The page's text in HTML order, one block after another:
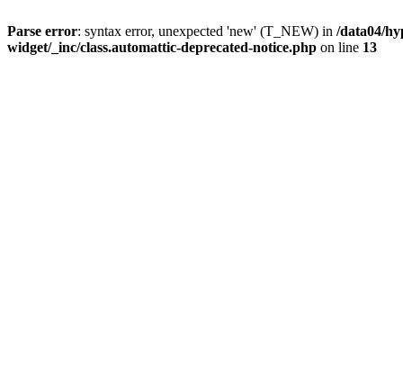
Parse error: syntax error, unexpected 'new' (T_NEW) in /data04/
widget/_inc/class.automattic-deprecated-notice.php on line 13